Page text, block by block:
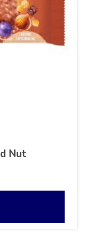
Nut